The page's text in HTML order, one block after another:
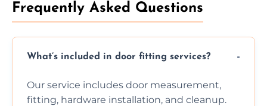
Frequently Asked Questions
What’s included in door fitting services?
Our service includes door measurement,
fitting, hardware installation, and cleanup.